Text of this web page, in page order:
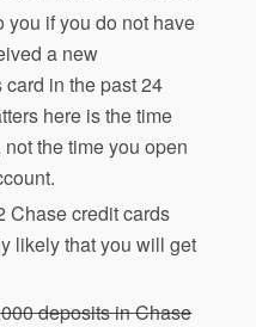
if you do not have
a new
in the past 24
here is the time
the time you open
Chase credit cards
likely that you will get
deposits in Chase